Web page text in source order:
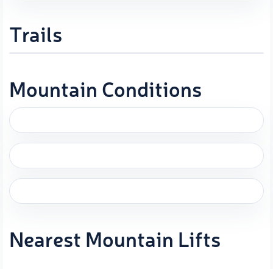
Trails
Mountain Conditions
Nearest Mountain Lifts